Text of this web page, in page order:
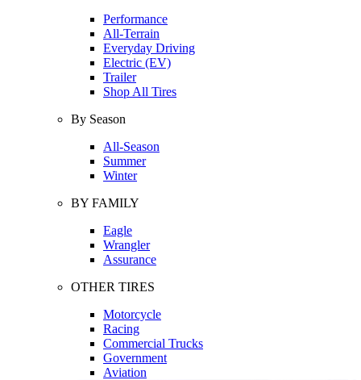
Performance
All-Terrain
Everyday Driving
Electric (EV)
Trailer
Shop All Tires
By Season
All-Season
Summer
Winter
BY FAMILY
Eagle
Wrangler
Assurance
OTHER TIRES
Motorcycle
Racing
Commercial Trucks
Government
Aviation